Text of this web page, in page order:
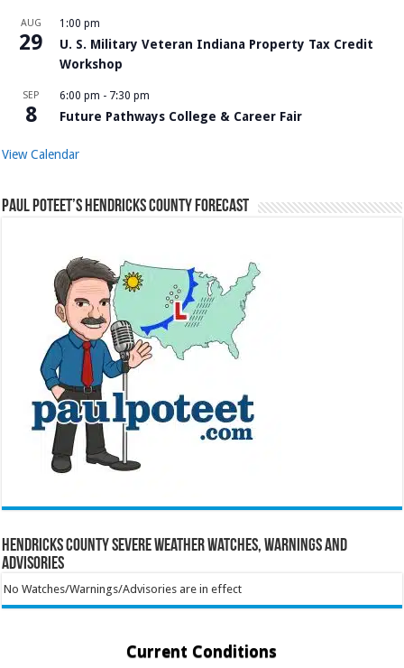
AUG
29
1:00 pm
U. S. Military Veteran Indiana Property Tax Credit
Workshop
SEP
8
6:00 pm - 7:30 pm
Future Pathways College & Career Fair
View Calendar
Paul Poteet’s Hendricks County Forecast
Hendricks County Severe Weather Watches, Warnings and
Advisories
No Watches/Warnings/Advisories are in effect
Current Conditions